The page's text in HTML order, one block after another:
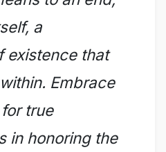
a
existence that
Embrace
true
in honoring the